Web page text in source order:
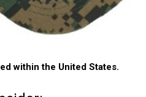
within the United States.